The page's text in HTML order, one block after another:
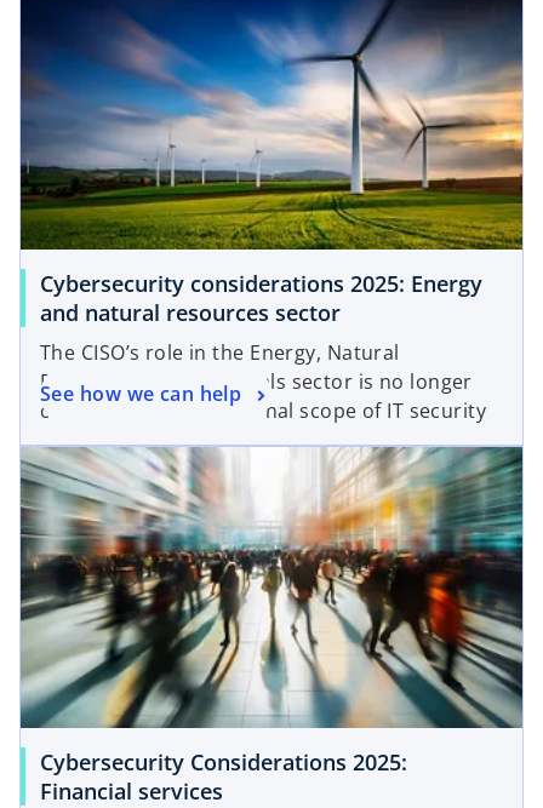
Cybersecurity considerations 2025: Energy
and natural resources sector
The CISO’s role in the Energy, Natural
Resources and Chemicals sector is no longer
confined to the traditional scope of IT security
See how we can help
Cybersecurity Considerations 2025:
Financial services